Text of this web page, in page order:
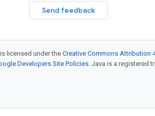
Send feedback
licensed under the Creative Commons Attribution
Developers Site Policies. Java is a registered